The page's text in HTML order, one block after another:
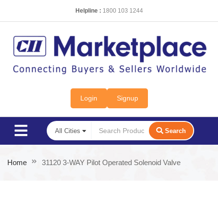
Helpline : 1800 103 1244
Login Signup
Search
Home 31120 3-WAY Pilot Operated Solenoid Valve